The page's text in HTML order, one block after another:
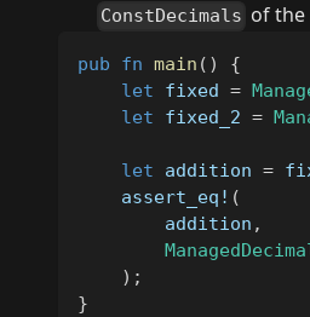
ConstDecimals of the
pub fn main ( )
{
let fixed =
let fixed_2 =
let addition =
assert_eq! (
        addition
,
) ;
}